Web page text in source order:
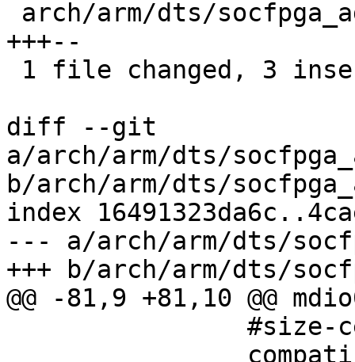
+++--
diff --git
a/arch/arm/dts/
b/arch/arm/dts/
index
--- a/arch/arm/dts/
+++ b/arch/arm/dts/
@@ -81,9 +81,10 @@